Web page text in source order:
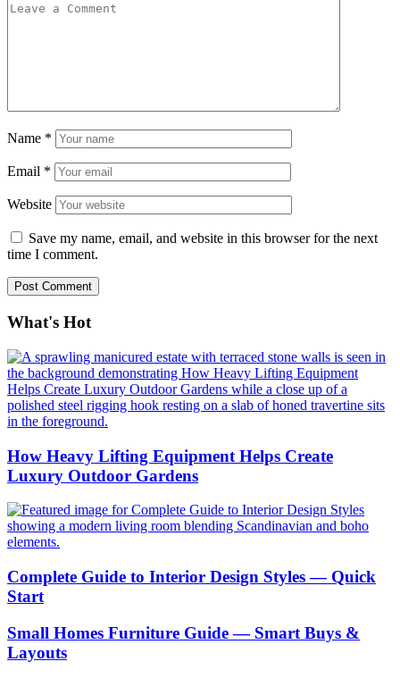
Name *
Email *
Website
Save my name, email, and website in this browser for the next
time I comment.
What's Hot
How Heavy Lifting Equipment Helps Create
Luxury Outdoor Gardens
Complete Guide to Interior Design Styles — Quick
Start
Small Homes Furniture Guide — Smart Buys &
Layouts